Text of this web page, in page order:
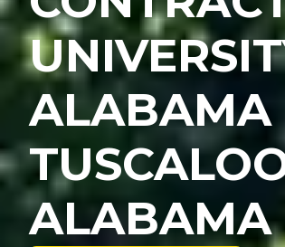
ALABAMA
ALABAMA